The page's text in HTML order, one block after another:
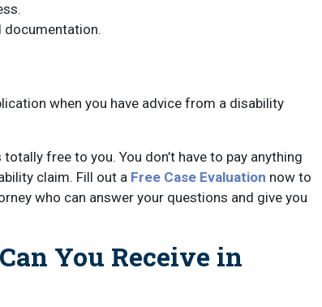
documentation.
when you have advice from a disability
free to you. You don’t have to pay anything
claim. Fill out a Free Case Evaluation now to
who can answer your questions and give you
You Receive in